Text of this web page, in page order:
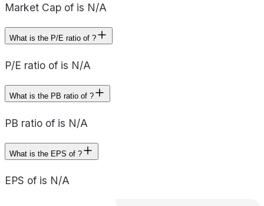
Market Cap of is N/A
What is the P/E ratio of ?
P/E ratio of is N/A
What is the PB ratio of ?
PB ratio of is N/A
What is the EPS of ?
EPS of is N/A